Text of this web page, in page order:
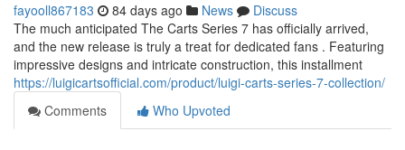
fayooll867183 84 days ago News
Discuss
The much anticipated The Carts Series 7 has officially arrived,
and the new release is truly a treat for dedicated fans . Featuring
impressive designs and intricate construction, this installment
https://luigicartsofficial.com/product/luigi-carts-series-7-collection/
Comments
Who Upvoted